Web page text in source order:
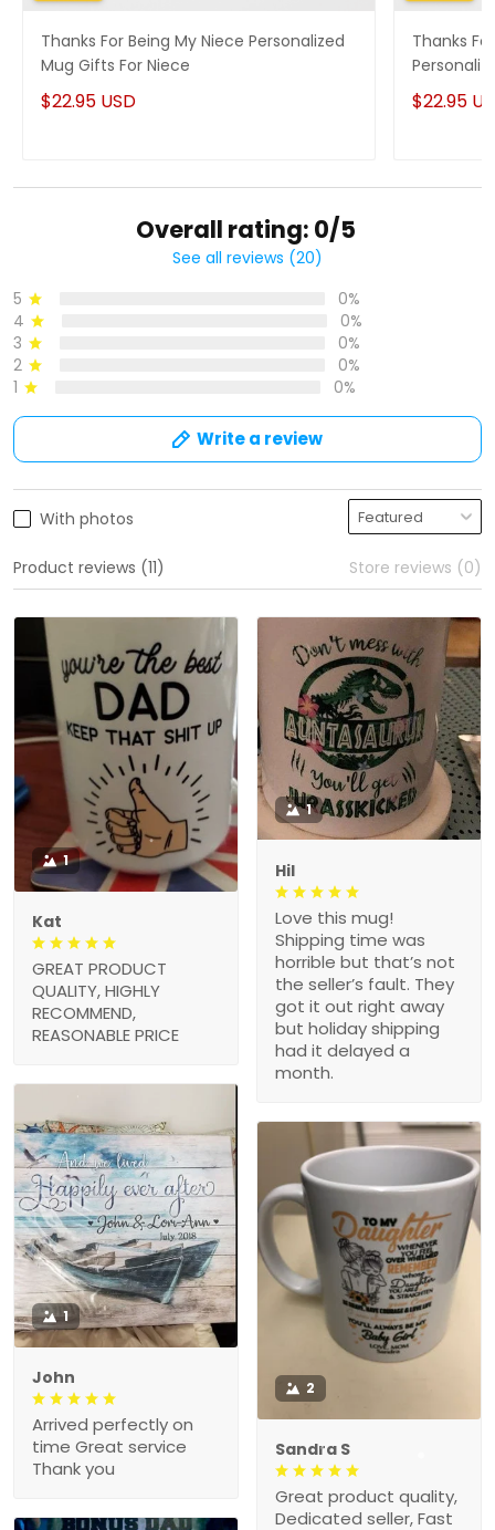
Thanks For Being My Niece Personalized
Mug Gifts For Niece
$22.95 USD
Thanks
$22.95
Overall rating: 0/5
See all reviews (20)
5
0%
4
0%
3
0%
2
0%
1
0%
Write a review
With photos
Product reviews (11) Store reviews (0)
1
Kat
GREAT PRODUCT
QUALITY, HIGHLY
RECOMMEND,
REASONABLE PRICE
1
Hil
Love this mug!
Shipping time was
horrible but that’s not
the seller’s fault. They
got it out right away
but holiday shipping
had it delayed a
month.
1
John
Arrived perfectly on
time Great service
Thank you
2
Sandra S
Great product quality,
Dedicated seller, Fast